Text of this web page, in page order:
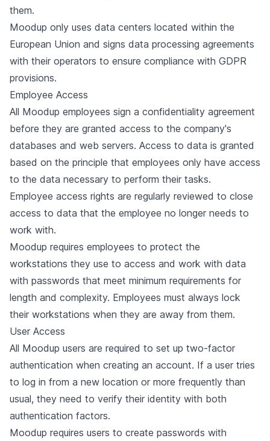
them.
Moodup only uses data centers located within the
European Union and signs data processing agreements
with their operators to ensure compliance with GDPR
provisions.
Employee Access
All Moodup employees sign a confidentiality agreement
before they are granted access to the company's
databases and web servers. Access to data is granted
based on the principle that employees only have access
to the data necessary to perform their tasks.
Employee access rights are regularly reviewed to close
access to data that the employee no longer needs to
work with.
Moodup requires employees to protect the
workstations they use to access and work with data
with passwords that meet minimum requirements for
length and complexity. Employees must always lock
their workstations when they are away from them.
User Access
All Moodup users are required to set up two-factor
authentication when creating an account. If a user tries
to log in from a new location or more frequently than
usual, they need to verify their identity with both
authentication factors.
Moodup requires users to create passwords with